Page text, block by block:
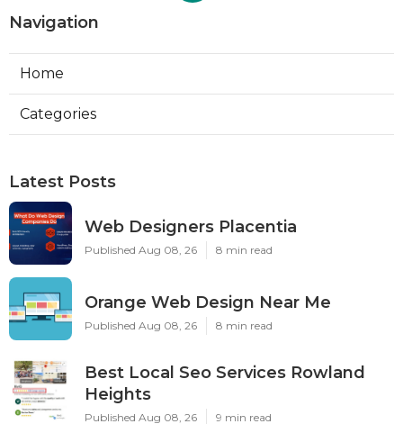
Navigation
Home
Categories
Latest Posts
Web Designers Placentia
Published Aug 08, 26 8 min read
Orange Web Design Near Me
Published Aug 08, 26 8 min read
Best Local Seo Services Rowland
Heights
Published Aug 08, 26 9 min read